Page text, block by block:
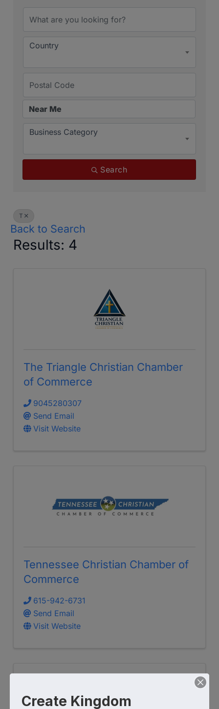
Country
Business Category
Search
T
Back to Search
Results: 4
The Triangle Christian Chamber
of Commerce
9045280307
Send Email
Visit Website
Tennessee Christian Chamber of
Commerce
615-942-6731
Send Email
Visit Website
Create Kingdom